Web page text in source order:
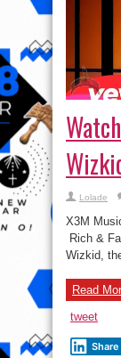
Lolade
X3M
Rich &
Wizkid,
Read
tweet
Share